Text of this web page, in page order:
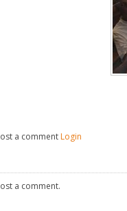
a comment Login
a comment.